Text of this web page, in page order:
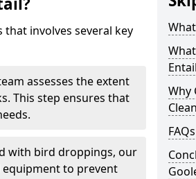
involves several key
assesses the extent
This step ensures that
with bird droppings, our
equipment to prevent
Why